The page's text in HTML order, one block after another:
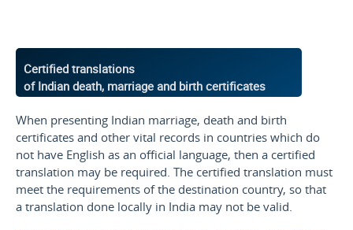
Certified translations
of Indian death, marriage and birth certificates
When presenting Indian marriage, death and birth
certificates and other vital records in countries which do
not have English as an official language, then a certified
translation may be required. The certified translation must
meet the requirements of the destination country, so that
a translation done locally in India may not be valid.